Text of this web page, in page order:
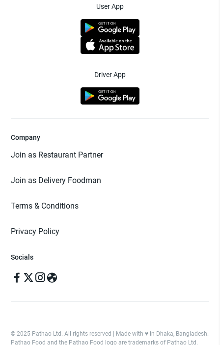
User App
Driver App
Company
Join as Restaurant Partner
Join as Delivery Foodman
Terms & Conditions
Privacy Policy
Socials
© 2025 Pathao Ltd. All rights reserved | Made with ♥️ in Dhaka, Bangladesh.
Pathao Food and the Pathao Food logo are trademarks of Pathao Ltd.